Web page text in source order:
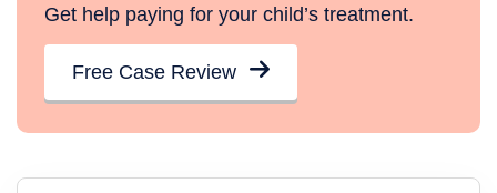
Get help paying for your child’s treatment.
Free Case Review